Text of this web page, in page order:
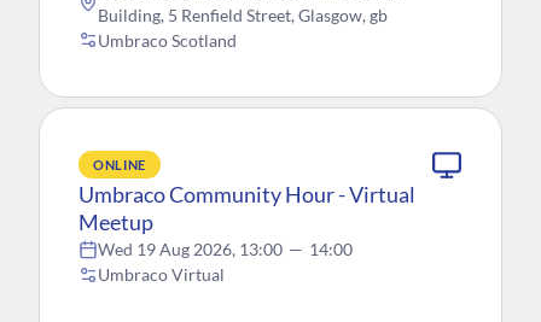
Building, 5 Renfield Street, Glasgow, gb
Umbraco Scotland
ONLINE
Umbraco Community Hour - Virtual
Meetup
Wed 19 Aug 2026, 13:00 — 14:00
Umbraco Virtual